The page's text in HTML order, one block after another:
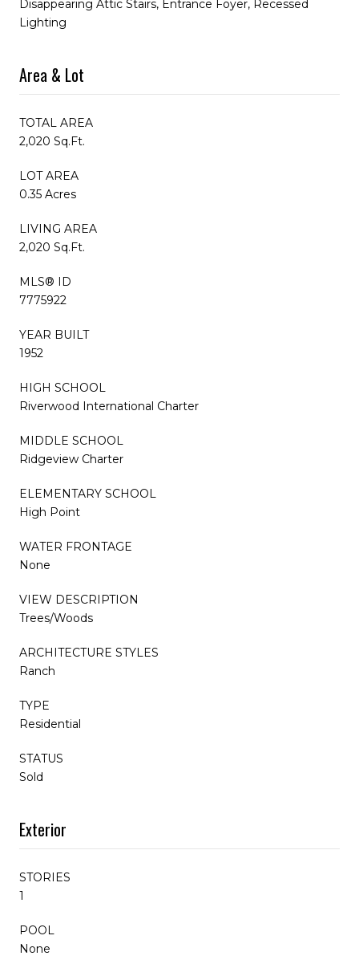
Disappearing Attic Stairs, Entrance Foyer, Recessed
Lighting
Area & Lot
TOTAL AREA
2,020 Sq.Ft.
LOT AREA
0.35 Acres
LIVING AREA
2,020 Sq.Ft.
MLS® ID
7775922
YEAR BUILT
1952
HIGH SCHOOL
Riverwood International Charter
MIDDLE SCHOOL
Ridgeview Charter
ELEMENTARY SCHOOL
High Point
WATER FRONTAGE
None
VIEW DESCRIPTION
Trees/Woods
ARCHITECTURE STYLES
Ranch
TYPE
Residential
STATUS
Sold
Exterior
STORIES
1
POOL
None